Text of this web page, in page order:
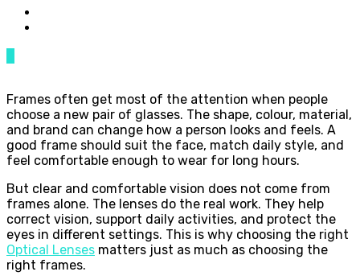
Frames often get most of the attention when people
choose a new pair of glasses. The shape, colour, material,
and brand can change how a person looks and feels. A
good frame should suit the face, match daily style, and
feel comfortable enough to wear for long hours.
But clear and comfortable vision does not come from
frames alone. The lenses do the real work. They help
correct vision, support daily activities, and protect the
eyes in different settings. This is why choosing the right
Optical Lenses matters just as much as choosing the
right frames.